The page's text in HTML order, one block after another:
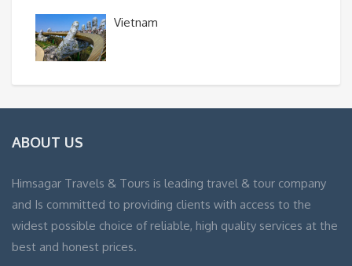
Vietnam
ABOUT US
Himsagar Travels & Tours is leading travel & tour company
and Is committed to providing clients with access to the
widest possible choice of reliable, high quality services at the
best and honest prices.